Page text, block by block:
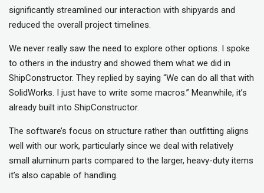
significantly streamlined our interaction with shipyards and
reduced the overall project timelines.
We never really saw the need to explore other options. I spoke
to others in the industry and showed them what we did in
ShipConstructor. They replied by saying “We can do all that with
SolidWorks. I just have to write some macros.” Meanwhile, it’s
already built into ShipConstructor.
The software’s focus on structure rather than outfitting aligns
well with our work, particularly since we deal with relatively
small aluminum parts compared to the larger, heavy-duty items
it’s also capable of handling.